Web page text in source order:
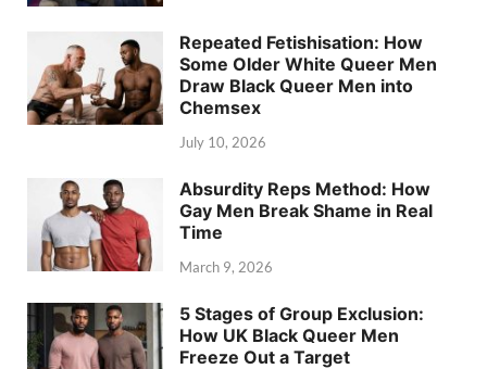
Repeated Fetishisation: How
Some Older White Queer Men
Draw Black Queer Men into
Chemsex
July 10, 2026
Absurdity Reps Method: How
Gay Men Break Shame in Real
Time
March 9, 2026
5 Stages of Group Exclusion:
How UK Black Queer Men
Freeze Out a Target